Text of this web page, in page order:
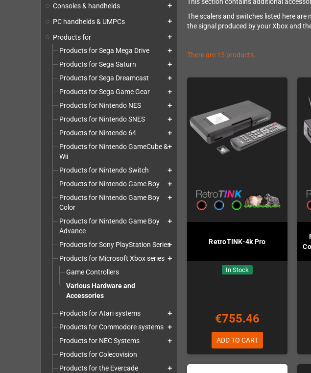
Consoles & handhelds add
PC handhelds & UMPCs add
Products for add
Products for Sega Mega Drive add
Products for Sega Saturn add
Products for Sega Dreamcast add
Products for Sega Game Gear add
Products for Nintendo NES add
Products for Nintendo SNES add
Products for Nintendo 64 add
Products for Nintendo GameCube &
Wii
add
Products for Nintendo Switch add
Products for Nintendo Game Boy add
Products for Nintendo Game Boy
Color
add
Products for Nintendo Game Boy
Advance
add
Products for Sony PlayStation Series
add
Products for Microsoft Xbox series add
Game Controllers
Various Hardware and
Accessories
Products for Atari systems add
Products for Commodore systems add
Products for NEC Systems add
Products for Colecovision
Products for the Evercade
add
This section contains additional
The scalers and switches listed here
the signal produced by your Xbox and
There are 15 products.
RetroTINK-4k Pro
In Stock
€755.46
ADD TO CART